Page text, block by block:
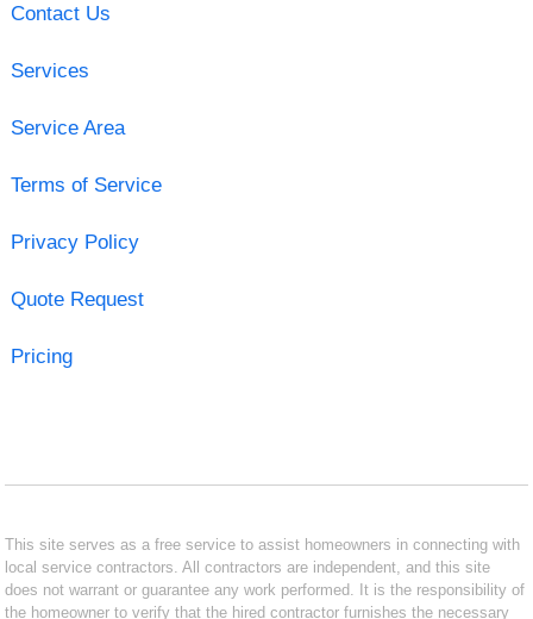
Contact Us
Services
Service Area
Terms of Service
Privacy Policy
Quote Request
Pricing
This site serves as a free service to assist homeowners in connecting with
local service contractors. All contractors are independent, and this site
does not warrant or guarantee any work performed. It is the responsibility of
the homeowner to verify that the hired contractor furnishes the necessary